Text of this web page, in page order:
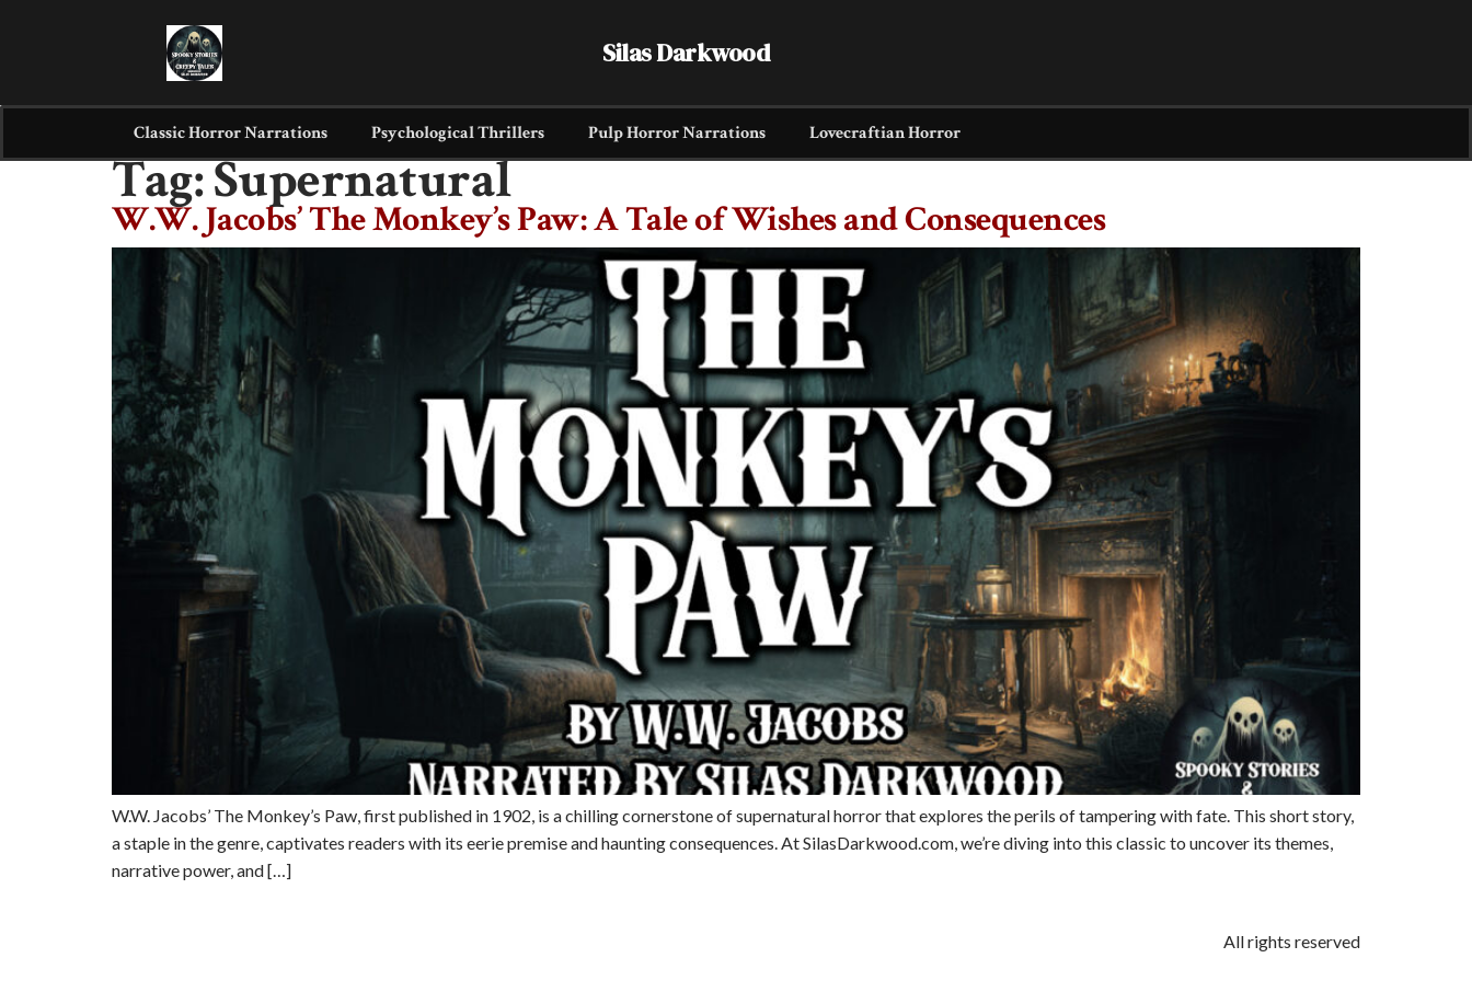
Silas Darkwood
Classic Horror Narrations Psychological Thrillers Pulp Horror Narrations Lovecraftian Horror
Tag:Supernatural
W.W. Jacobs’ The Monkey’s Paw: A Tale of Wishes and Consequences
W.W. Jacobs’ The Monkey’s Paw, first published in 1902, is a chilling cornerstone of supernatural horror that explores the perils of tampering with fate. This short story,
a staple in the genre, captivates readers with its eerie premise and haunting consequences. At SilasDarkwood.com, we’re diving into this classic to uncover its themes,
narrative power, and […]
All rights reserved